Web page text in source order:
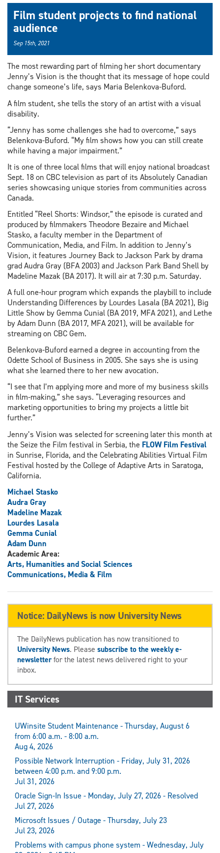
Film student projects to find national
audience
Sep 15th, 2021
The most rewarding part of filming her short documentary
Jenny’s Vision is the thought that its message of hope could
change someone’s life, says Maria Belenkova-Buford.
A film student, she tells the story of an artist with a visual
disability.
“Jenny has some challenges she had to overcome,” says
Belenkova-Buford. “My film shows how you can still create
while having a major impairment.”
It is one of three local films that will enjoy national broadcast
Sept. 18 on CBC television as part of its Absolutely Canadian
series showcasing unique stories from communities across
Canada.
Entitled “Reel Shorts: Windsor,” the episode is curated and
produced by filmmakers Theodore Bezaire and Michael
Stasko, a faculty member in the Department of
Communication, Media, and Film. In addition to Jenny’s
Vision, it features Journey Back to Jackson Park by drama
grad Audra Gray (BFA 2003) and Jackson Park Band Shell by
Madeline Mazak (BA 2017). It will air at 7:30 p.m. Saturday.
A full one-hour program which expands the playbill to include
Understanding Differences by Lourdes Lasala (BA 2021), Big
Little Show by Gemma Cunial (BA 2019, MFA 2021), and Lethe
by Adam Dunn (BA 2017, MFA 2021), will be available for
streaming on CBC Gem.
Belenkova-Buford earned a degree in accounting from the
Odette School of Business in 2005. She says she is using
what she learned there to her new avocation.
“I see that I’m applying more and more of my business skills
in film-making,” she says. “Leveraging resources and
marketing opportunities to bring my projects a little bit
further.”
Jenny’s Vision was selected for screening later this month at
the Seize the Film festival in Serbia, the FLOW Film Festival
in Sunrise, Florida, and the Celebrating Abilities Virtual Film
Festival hosted by the College of Adaptive Arts in Saratoga,
California.
Michael Stasko
Audra Gray
Madeline Mazak
Lourdes Lasala
Gemma Cunial
Adam Dunn
Academic Area:
Arts, Humanities and Social Sciences
Communications, Media & Film
Notice: DailyNews is now University News
The DailyNews publication has now transitioned to
University News. Please subscribe to the weekly e-
newsletterfor the latest news delivered right to your
inbox.
IT Services
UWinsite Student Maintenance - Thursday, August 6
from 6:00 a.m. - 8:00 a.m.
Aug 4, 2026
Possible Network Interruption - Friday, July 31, 2026
between 4:00 p.m. and 9:00 p.m.
Jul 31, 2026
Oracle Sign-In Issue - Monday, July 27, 2026 - Resolved
Jul 27, 2026
Microsoft Issues / Outage - Thursday, July 23
Jul 23, 2026
Problems with campus phone system - Wednesday, July